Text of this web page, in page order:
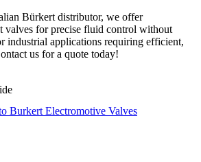
Bürkert distributor, we offer
valves for precise fluid control without
industrial applications requiring efficient,
us for a quote today!
Burkert Electromotive Valves